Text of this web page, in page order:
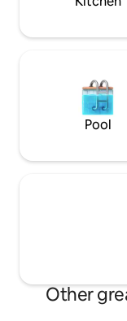
Pool
Other